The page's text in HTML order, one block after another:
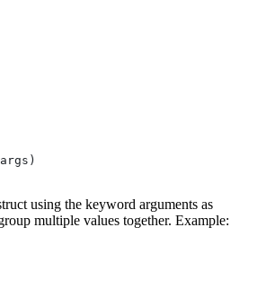
using the keyword arguments as
multiple values together. Example: